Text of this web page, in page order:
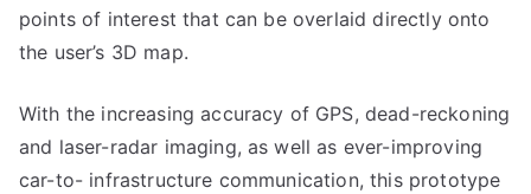
points of interest that can be overlaid directly onto
the user’s 3D map.
With the increasing accuracy of GPS, dead-reckoning
and laser-radar imaging, as well as ever-improving
car-to- infrastructure communication, this prototype